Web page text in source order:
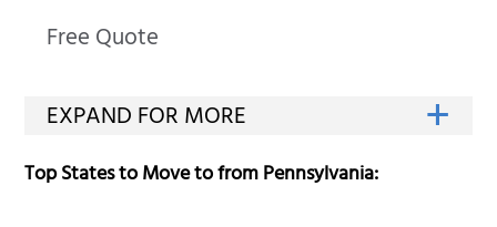
Free Quote
Top States to Move to from Pennsylvania: